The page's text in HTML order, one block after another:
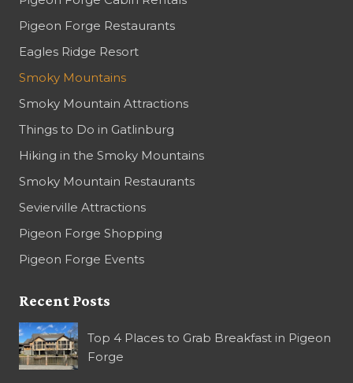
Pigeon Forge Restaurants
Eagles Ridge Resort
Smoky Mountains
Smoky Mountain Attractions
Things to Do in Gatlinburg
Hiking in the Smoky Mountains
Smoky Mountain Restaurants
Sevierville Attractions
Pigeon Forge Shopping
Pigeon Forge Events
Recent Posts
Top 4 Places to Grab Breakfast in Pigeon
Forge